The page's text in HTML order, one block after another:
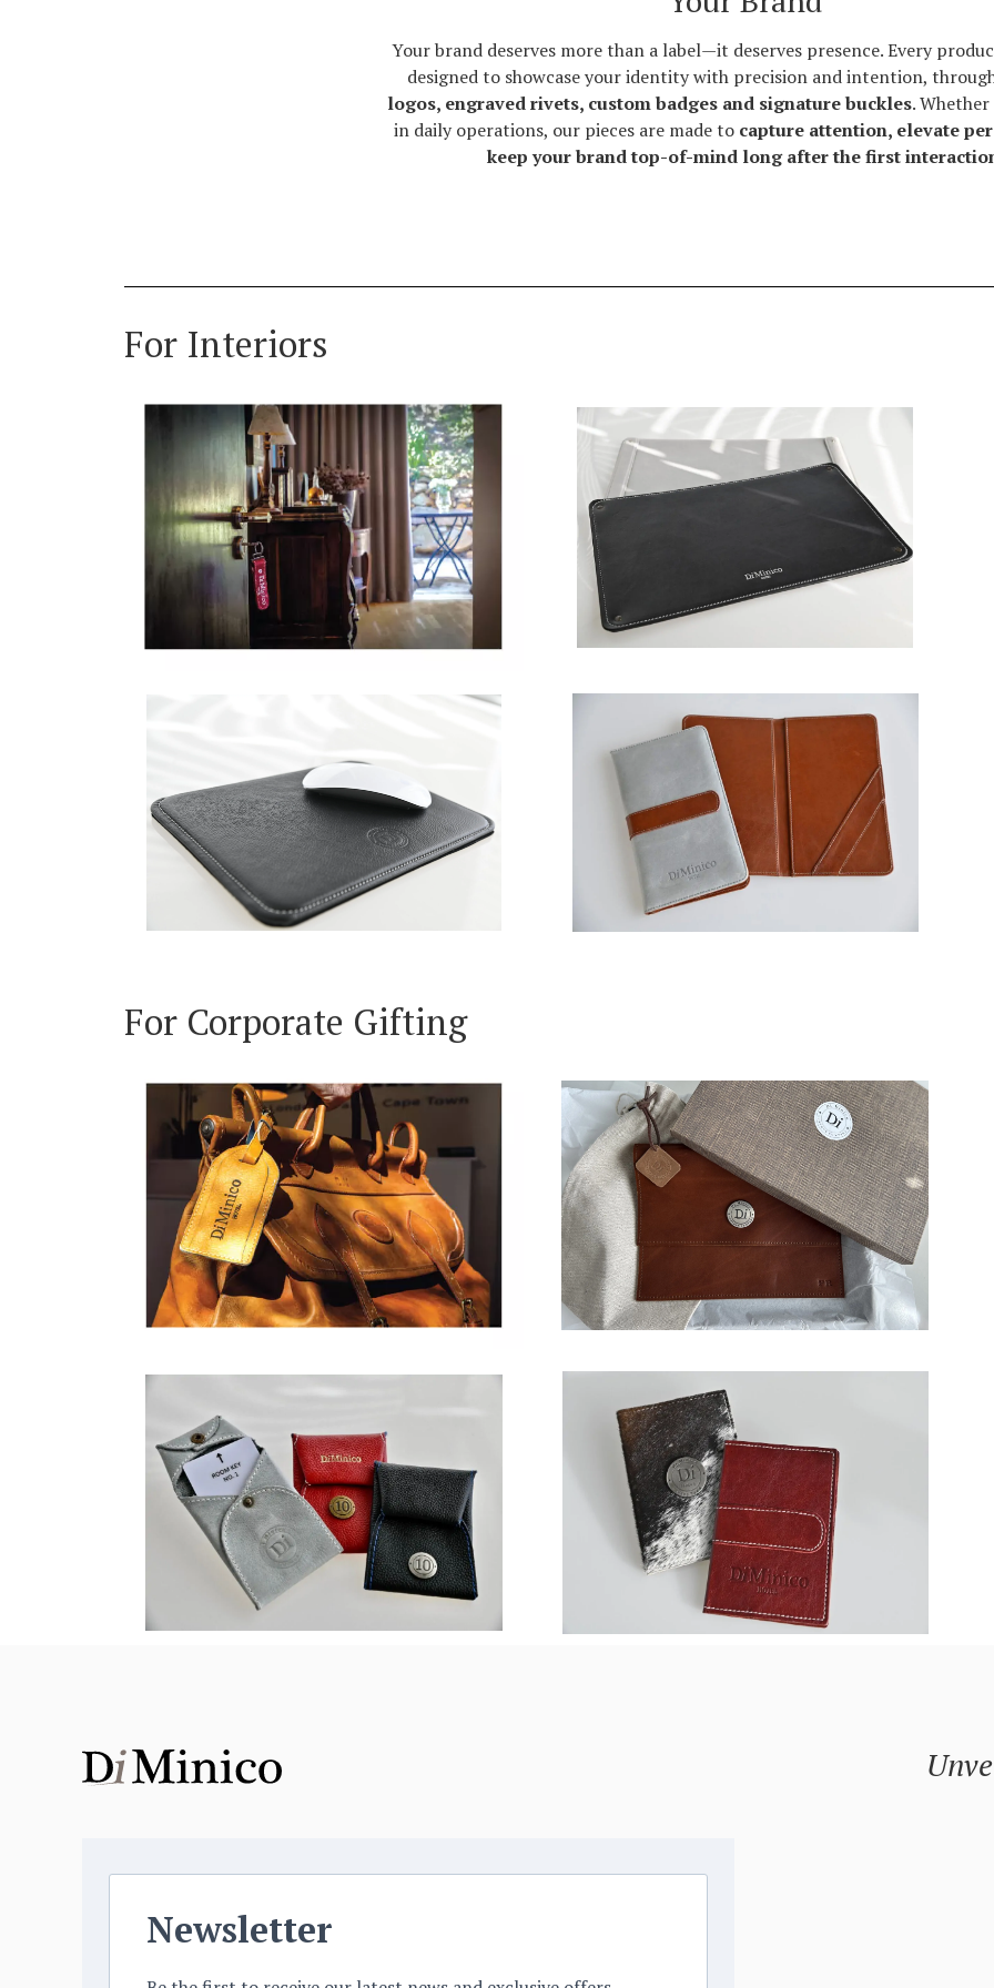
Your brand deserves more than a label—it deserves presence. Every
designed to showcase your identity with precision and intention,
logos, engraved rivets, custom badges and signature buckles.
in daily operations, our pieces are made to capture attention, elevate
keep your brand top-of-mind long after the first
For Interiors
For Corporate Gifting
Newsletter